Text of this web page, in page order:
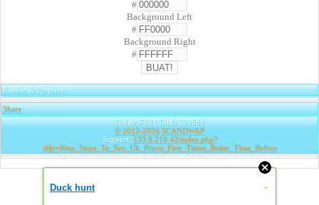
#
Background Left
#
Background Right
#
Banner & Partners
Share|
Today: 798 | Total: 296581
© 2012-2026 SCANDWAP
Support: 133.6.219.42/index.php?
title=Nine_Steps_To_Seo_Uk_Prices_Five_Times_Better_Than_Before
Duck hunt »